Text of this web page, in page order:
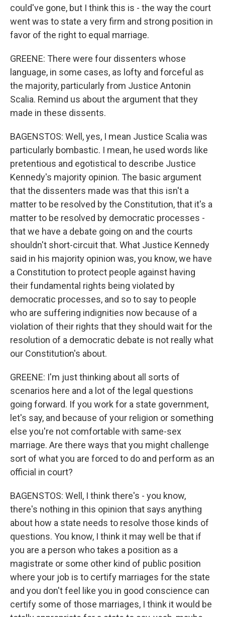
could've gone, but I think this is - the way the court
went was to state a very firm and strong position in
favor of the right to equal marriage.
GREENE: There were four dissenters whose
language, in some cases, as lofty and forceful as
the majority, particularly from Justice Antonin
Scalia. Remind us about the argument that they
made in these dissents.
BAGENSTOS: Well, yes, I mean Justice Scalia was
particularly bombastic. I mean, he used words like
pretentious and egotistical to describe Justice
Kennedy's majority opinion. The basic argument
that the dissenters made was that this isn't a
matter to be resolved by the Constitution, that it's a
matter to be resolved by democratic processes -
that we have a debate going on and the courts
shouldn't short-circuit that. What Justice Kennedy
said in his majority opinion was, you know, we have
a Constitution to protect people against having
their fundamental rights being violated by
democratic processes, and so to say to people
who are suffering indignities now because of a
violation of their rights that they should wait for the
resolution of a democratic debate is not really what
our Constitution's about.
GREENE: I'm just thinking about all sorts of
scenarios here and a lot of the legal questions
going forward. If you work for a state government,
let's say, and because of your religion or something
else you're not comfortable with same-sex
marriage. Are there ways that you might challenge
sort of what you are forced to do and perform as an
official in court?
BAGENSTOS: Well, I think there's - you know,
there's nothing in this opinion that says anything
about how a state needs to resolve those kinds of
questions. You know, I think it may well be that if
you are a person who takes a position as a
magistrate or some other kind of public position
where your job is to certify marriages for the state
and you don't feel like you in good conscience can
certify some of those marriages, I think it would be